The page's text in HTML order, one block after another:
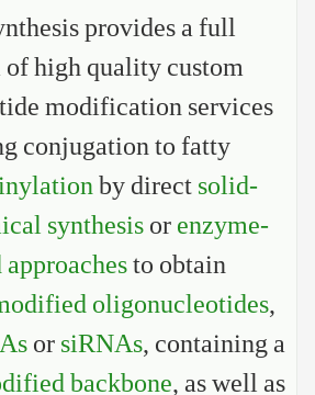
provides a full
of high quality custom
modification services
conjugation to fatty
by direct solid-
synthesisor enzyme-
approachesto obtain
oligonucleotides,
or siRNAs, containing a
backbone, as well as